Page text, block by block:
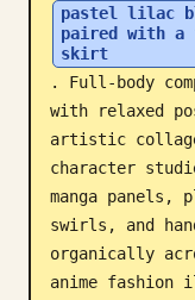
pastel lilac
paired with a
skirt
. Full-body
with relaxed
artistic collage
character
manga
swirls, and
organically
anime fashion